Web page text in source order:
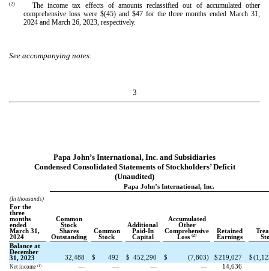
(2)
The income tax effects of amounts reclassified out of accumulated other
comprehensive loss were $(45) and $47 for the three months ended March 31,
2024 and March 26, 2023, respectively.
See accompanying notes.
3
Papa John’s International, Inc. and Subsidiaries
Condensed Consolidated Statements of Stockholders’ Deficit
(Unaudited)
Papa John’s International, Inc.
(In thousands)
Common
Stock
Shares
Outstanding
Common
Stock
Additional
Paid-In
Capital
Accumulated
Other
Comprehensive
Loss (2)
Retained
Earnings
For the
three
months
ended
March 31,
2024
Balance at
December
31, 2023
32,488 $ 492 $ 452,290 $ (7,803) $219,027 $(
Net income(1) — — — — 14,636